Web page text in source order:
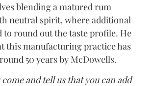
blending a matured rum
neutral spirit, where additional
to round out the taste profile. He
this manufacturing practice has
50 years by McDowells.
come and tell us that you can add